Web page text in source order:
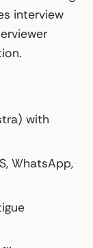
interview
with
WhatsApp,